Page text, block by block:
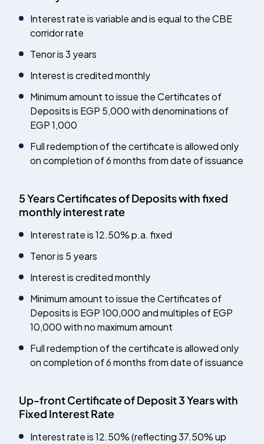
Interest rate is variable and is equal to the CBE
corridor rate
Tenor is 3 years
Interest is credited monthly
Minimum amount to issue the Certificates of
Deposits is EGP 5,000 with denominations of
EGP 1,000
Full redemption of the certificate is allowed only
on completion of 6 months from date of issuance
5 Years Certificates of Deposits with fixed
monthly interest rate
Interest rate is 12.50% p.a. fixed
Tenor is 5 years
Interest is credited monthly
Minimum amount to issue the Certificates of
Deposits is EGP 100,000 and multiples of EGP
10,000 with no maximum amount
Full redemption of the certificate is allowed only
on completion of 6 months from date of issuance
Up-front Certificate of Deposit 3 Years with
Fixed Interest Rate
Interest rate is 12.50% (reflecting 37.50% up